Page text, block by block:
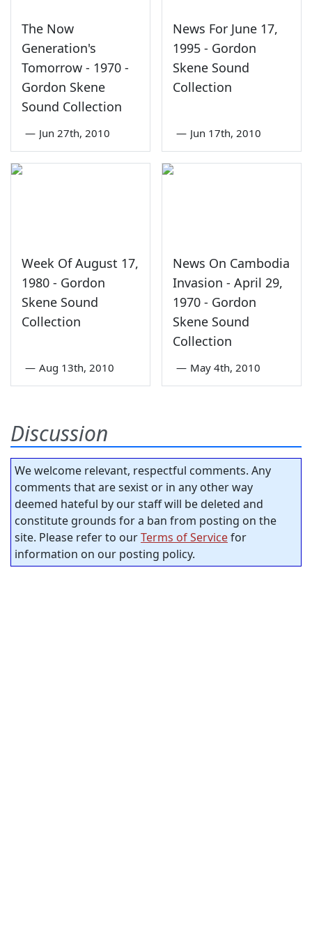
The Now
Generation's
Tomorrow - 1970 -
Gordon Skene
Sound Collection
— Jun 27th, 2010
News For June 17,
1995 - Gordon
Skene Sound
Collection
— Jun 17th, 2010
Week Of August 17,
1980 - Gordon
Skene Sound
Collection
— Aug 13th, 2010
News On Cambodia
Invasion - April 29,
1970 - Gordon
Skene Sound
Collection
— May 4th, 2010
Discussion
We welcome relevant, respectful comments. Any
comments that are sexist or in any other way
deemed hateful by our staff will be deleted and
constitute grounds for a ban from posting on the
site. Please refer to ourTerms of Servicefor
information on our posting policy.